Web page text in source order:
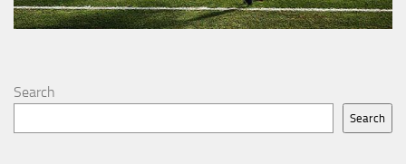
Search
Search